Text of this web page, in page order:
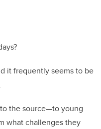
it frequently seems to be
the source—to young
what challenges they